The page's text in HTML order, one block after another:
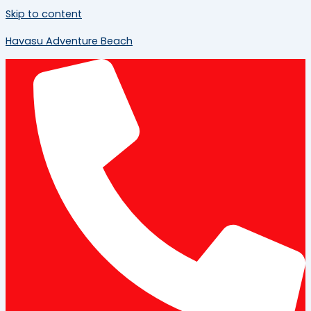
Skip to content
Havasu Adventure Beach